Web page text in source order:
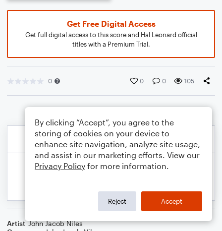
Get Free Digital Access
Get full digital access to this score and Hal Leonard official
titles with a Premium Trial.
0 0 0 105
Artist John Jacob Niles
By clicking “Accept”, you agree to the
storing of cookies on your device to
enhance site navigation, analyze site usage,
and assist in our marketing efforts. View our
Privacy Policy for more information.
Reject Accept